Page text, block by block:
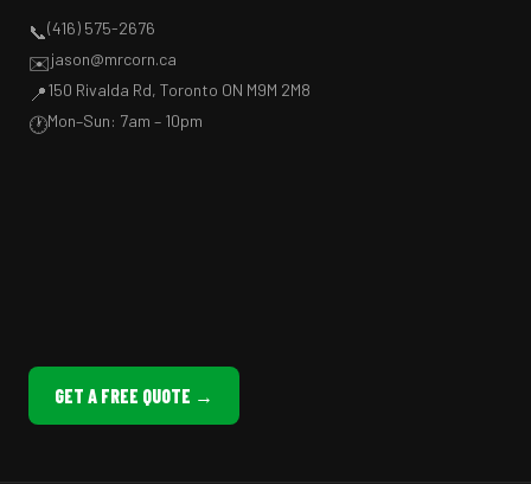
📞(416) 575-2676
✉️jason@mrcorn.ca
📍150 Rivalda Rd, Toronto ON M9M 2M8
🕐Mon–Sun: 7am – 10pm
GET A FREE QUOTE →